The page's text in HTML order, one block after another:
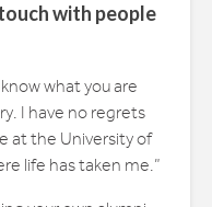
with people
what you are
I have no regrets
at the University of
life has taken me.”